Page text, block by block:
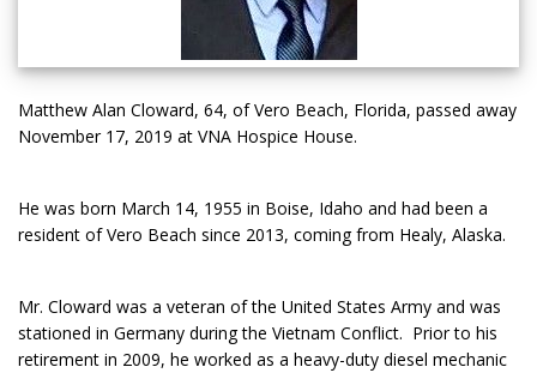
Matthew Alan Cloward, 64, of Vero Beach, Florida, passed away
November 17, 2019 at VNA Hospice House.
He was born March 14, 1955 in Boise, Idaho and had been a
resident of Vero Beach since 2013, coming from Healy, Alaska.
Mr. Cloward was a veteran of the United States Army and was
stationed in Germany during the Vietnam Conflict. Prior to his
retirement in 2009, he worked as a heavy-duty diesel mechanic